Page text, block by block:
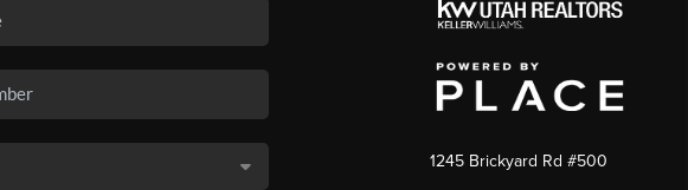
1245 Brickyard Rd #500